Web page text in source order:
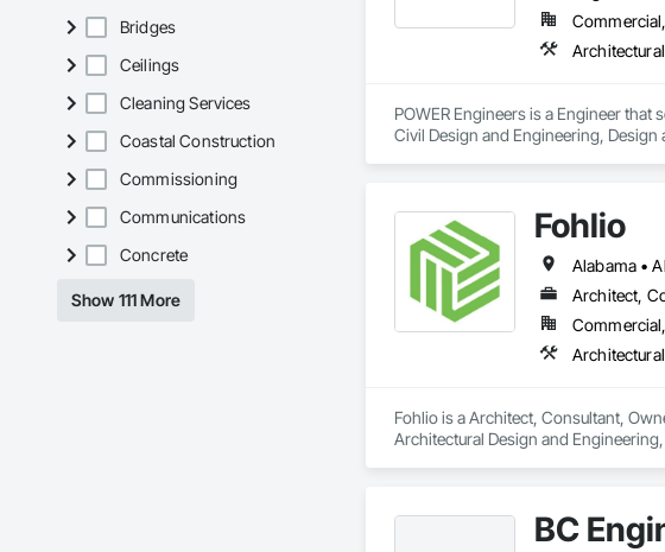
Bridges
Ceilings
Cleaning Services
Coastal Construction
Commissioning
Communications
Concrete
Show 111 More
POWER Engineers is a Engineer
Civil Design and Engineering,
Fohlio
Architect,
Fohlio is a Architect, Consultant,
Architectural Design and
BC